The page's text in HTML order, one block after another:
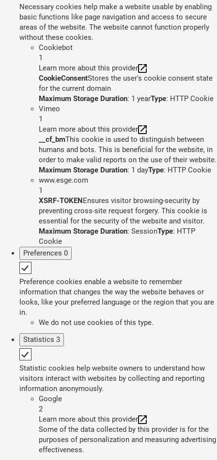
Necessary cookies help make a website usable by enabling
basic functions like page navigation and access to secure
areas of the website. The website cannot function properly
without these cookies.
Cookiebot
1
Learn more about this provider
CookieConsentStores the user's cookie consent state
for the current domain
Maximum Storage Duration: 1 yearType: HTTP Cookie
Vimeo
1
Learn more about this provider
__cf_bmThis cookie is used to distinguish between
humans and bots. This is beneficial for the website, in
order to make valid reports on the use of their website.
Maximum Storage Duration: 1 dayType: HTTP Cookie
www.esge.com
1
XSRF-TOKENEnsures visitor browsing-security by
preventing cross-site request forgery. This cookie is
essential for the security of the website and visitor.
Maximum Storage Duration: SessionType: HTTP
Cookie
Preferences 0
Preference cookies enable a website to remember
information that changes the way the website behaves or
looks, like your preferred language or the region that you are
in.
We do not use cookies of this type.
Statistics 3
Statistic cookies help website owners to understand how
visitors interact with websites by collecting and reporting
information anonymously.
Google
2
Learn more about this provider
Some of the data collected by this provider is for the
purposes of personalization and measuring advertising
effectiveness.